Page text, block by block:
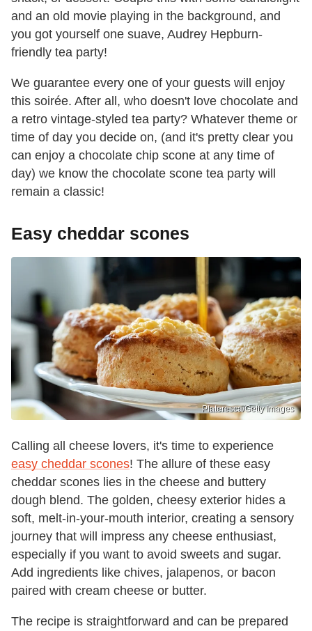
and an old movie playing in the background, and
you got yourself one suave, Audrey Hepburn-
friendly tea party!
We guarantee every one of your guests will enjoy
this soirée. After all, who doesn't love chocolate and
a retro vintage-styled tea party? Whatever theme or
time of day you decide on, (and it's pretty clear you
can enjoy a chocolate chip scone at any time of
day) we know the chocolate scone tea party will
remain a classic!
Easy cheddar scones
Plateresca/Getty Images
Calling all cheese lovers, it's time to experience
easy cheddar scones! The allure of these easy
cheddar scones lies in the cheese and buttery
dough blend. The golden, cheesy exterior hides a
soft, melt-in-your-mouth interior, creating a sensory
journey that will impress any cheese enthusiast,
especially if you want to avoid sweets and sugar.
Add ingredients like chives, jalapenos, or bacon
paired with cream cheese or butter.
The recipe is straightforward and can be prepared